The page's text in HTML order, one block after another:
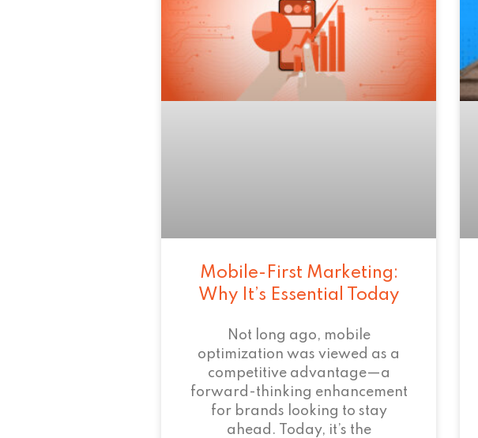
Mobile-First Marketing:
Why It’s Essential Today
Not long ago, mobile
optimization was viewed as a
competitive advantage—a
forward-thinking enhancement
for brands looking to stay
ahead. Today, it’s the